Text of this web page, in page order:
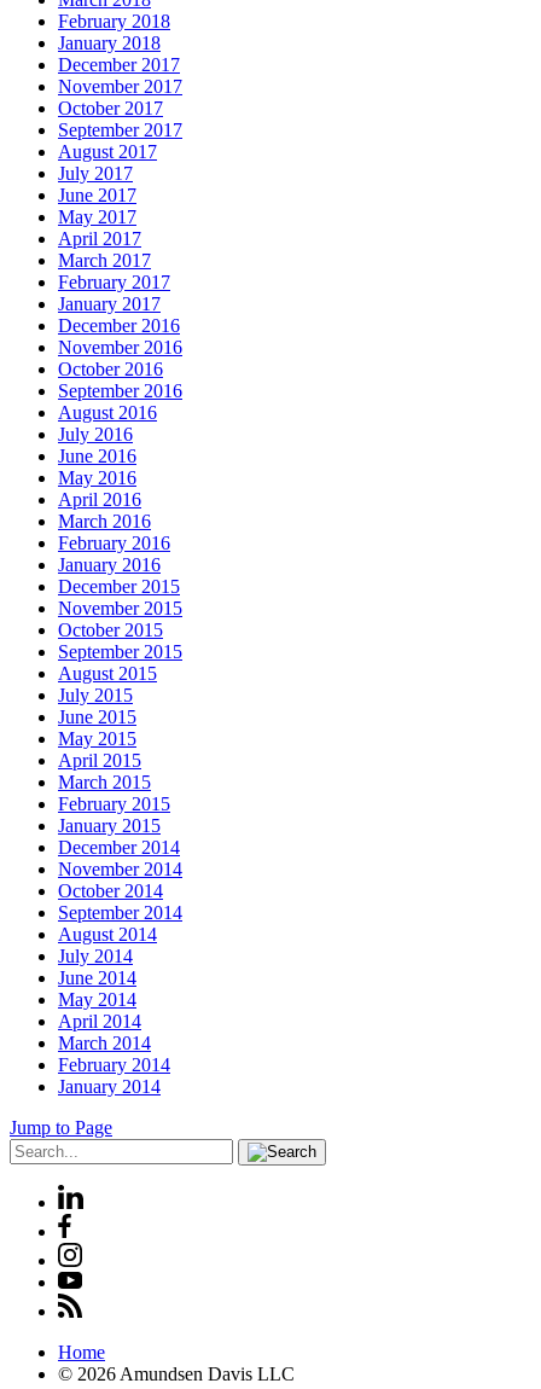
February 2018
January 2018
December 2017
November 2017
October 2017
September 2017
August 2017
July 2017
June 2017
May 2017
April 2017
March 2017
February 2017
January 2017
December 2016
November 2016
October 2016
September 2016
August 2016
July 2016
June 2016
May 2016
April 2016
March 2016
February 2016
January 2016
December 2015
November 2015
October 2015
September 2015
August 2015
July 2015
June 2015
May 2015
April 2015
March 2015
February 2015
January 2015
December 2014
November 2014
October 2014
September 2014
August 2014
July 2014
June 2014
May 2014
April 2014
March 2014
February 2014
January 2014
Jump to Page
Home
© 2026 Amundsen Davis LLC